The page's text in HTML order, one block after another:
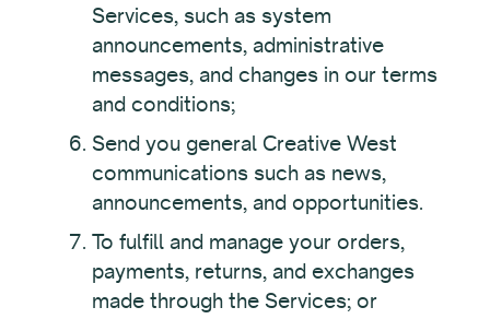
Services, such as system
announcements, administrative
messages, and changes in our terms
and conditions;
Send you general Creative West
communications such as news,
announcements, and opportunities.
To fulfill and manage your orders,
payments, returns, and exchanges
made through the Services; or